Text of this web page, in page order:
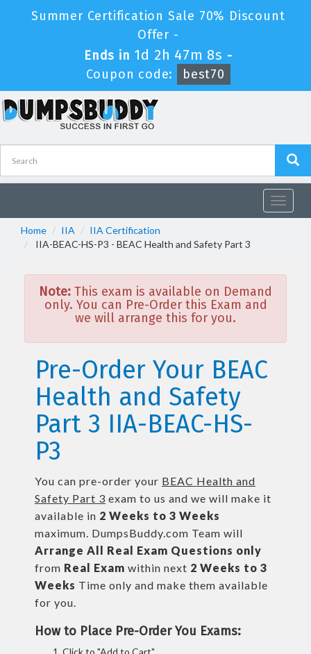
Summer Certification Sale 70% Discount
Offer -
Ends in 1d 2h 47m 8s -
Coupon code:
best70
Toggle
Home
IIA
IIA Certification
IIA-BEAC-HS-P3 - BEAC Health and Safety Part 3
Note: This exam is available on Demand
only. You can Pre-Order this Exam and
we will arrange this for you.
Pre-Order Your BEAC
Health and Safety
Part 3 IIA-BEAC-HS-
P3
You can pre-order your BEAC Health and
Safety Part 3 exam to us and we will make it
available in 2 Weeks to 3 Weeks
maximum. DumpsBuddy.com Team will
Arrange All Real Exam Questions only
from Real Exam within next 2 Weeks to 3
Weeks Time only and make them available
for you.
How to Place Pre-Order You Exams:
Click to "Add to Cart"